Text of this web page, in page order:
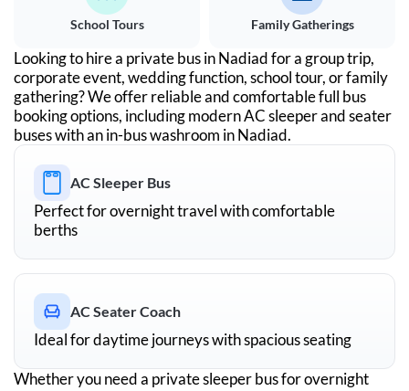
School Tours Family Gatherings
Looking to hire a private bus inNadiadfor a group trip,
corporate event, wedding function, school tour, or family
gathering? We offer reliable and comfortable full bus
booking options, including modern AC sleeper and seater
buses with an in-bus washroom inNadiad.
AC Sleeper Bus
Perfect for overnight travel with comfortable
berths
AC Seater Coach
Ideal for daytime journeys with spacious seating
Whether you need a private sleeper bus for overnight